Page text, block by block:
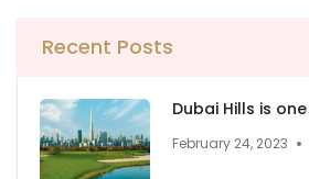
Recent Posts
Dubai Hills is
February 24, 2023